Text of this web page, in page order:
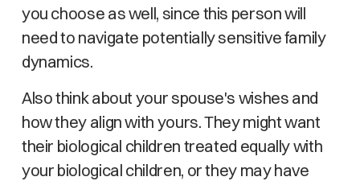
you choose as well, since this person will
need to navigate potentially sensitive family
dynamics.
Also think about your spouse's wishes and
how they align with yours. They might want
their biological children treated equally with
your biological children, or they may have